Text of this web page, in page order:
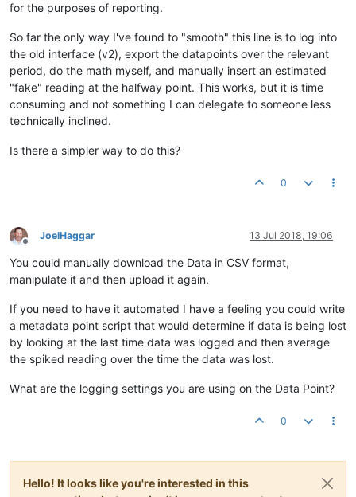
for the purposes of reporting.
So far the only way I've found to "smooth" this line is to log into
the old interface (v2), export the datapoints over the relevant
period, do the math myself, and manually insert an estimated
"fake" reading at the halfway point. This works, but it is time
consuming and not something I can delegate to someone less
technically inclined.
Is there a simpler way to do this?
0
Offline
JoelHaggar 13 Jul 2018, 19:06
You could manually download the Data in CSV format,
manipulate it and then upload it again.
If you need to have it automated I have a feeling you could write
a metadata point script that would determine if data is being lost
by looking at the last time data was logged and then average
the spiked reading over the time the data was lost.
What are the logging settings you are using on the Data Point?
0
Hello! It looks like you're interested in this